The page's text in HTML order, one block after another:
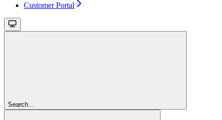
Customer Portal
Search...